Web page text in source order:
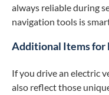
always reliable during
navigation tools is
Additional Items for
If you drive an electric
also reflect those